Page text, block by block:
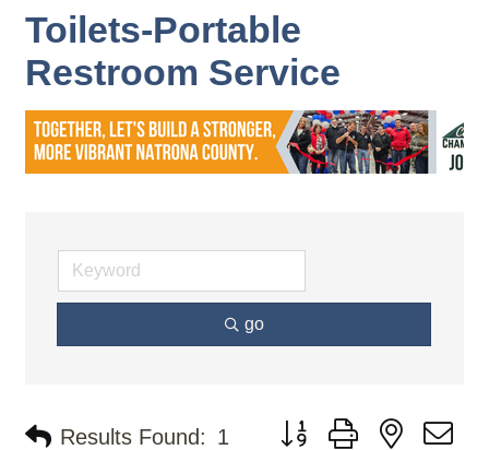
Toilets-Portable
Restroom Service
go
Results Found: 1 Button group with nested